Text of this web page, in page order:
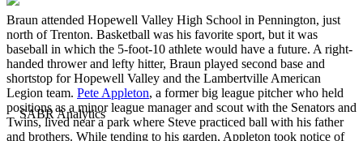
Braun attended Hopewell Valley High School in Pennington, just
north of Trenton. Basketball was his favorite sport, but it was
baseball in which the 5-foot-10 athlete would have a future. A right-
handed thrower and lefty hitter, Braun played second base and
shortstop for Hopewell Valley and the Lambertville American
Legion team. Pete Appleton, a former big league pitcher who held
positions as a minor league manager and scout with the Senators and
Twins, lived near a park where Steve practiced ball with his father
and brothers. While tending to his garden, Appleton took notice of